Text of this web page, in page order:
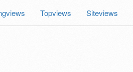
Topviews Siteviews